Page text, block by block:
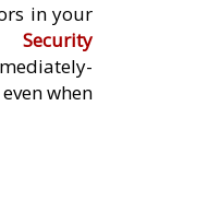
in your
Security
when